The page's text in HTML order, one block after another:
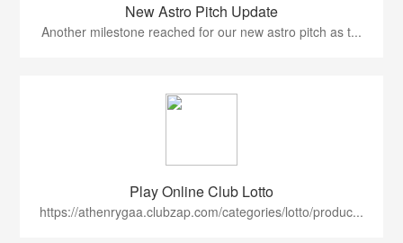
New Astro Pitch Update
Another milestone reached for our new astro pitch as t...
Play Online Club Lotto
https://athenrygaa.clubzap.com/categories/lotto/produc...